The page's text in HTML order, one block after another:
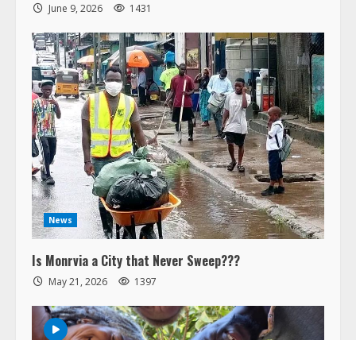
June 9, 2026 1431
News
Is Monrvia a City that Never Sweep???
May 21, 2026 1397